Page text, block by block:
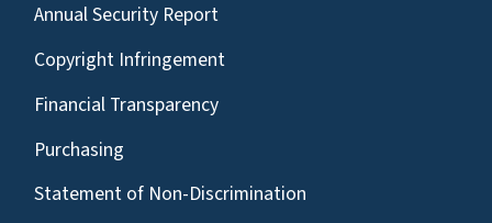
Annual Security Report
Copyright Infringement
Financial Transparency
Purchasing
Statement of Non-Discrimination